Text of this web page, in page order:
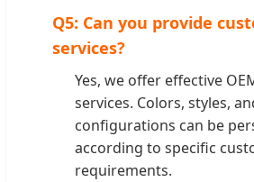
Q5: Can you provide
services?
Yes, we offer effective
services. Colors, styles,
configurations can be
according to specific
requirements.